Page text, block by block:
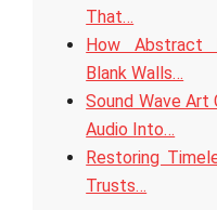
That…
How Abstract
Blank Walls…
Sound Wave Art
Audio Into…
Restoring
Trusts…